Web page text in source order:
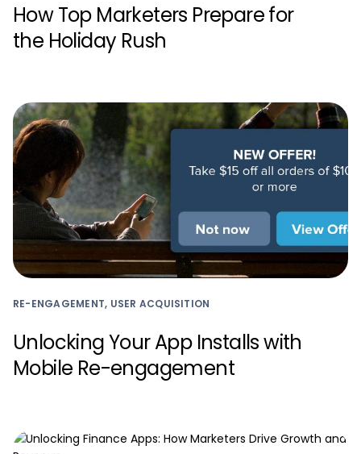
How Top Marketers Prepare for
the Holiday Rush
RE-ENGAGEMENT, USER ACQUISITION
Unlocking Your App Installs with
Mobile Re-engagement